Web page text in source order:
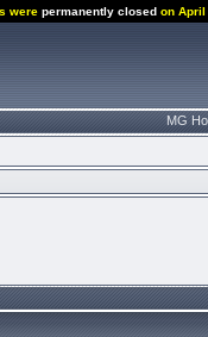
were permanently closed on April
MG